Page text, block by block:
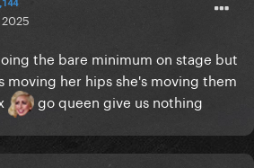
the bare minimum on stage but
moving her hips she's moving them
go queen give us nothing